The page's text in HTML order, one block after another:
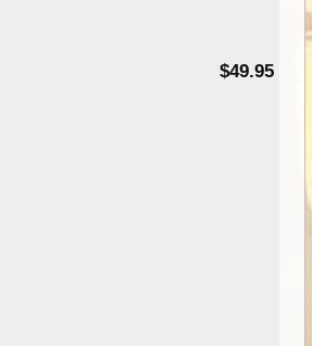
$49.95